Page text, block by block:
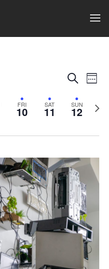
Events
Search
and
Views
SearchWeek
FRI
10 SAT
11 SUN
12
Next